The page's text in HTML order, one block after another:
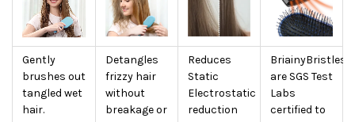
Gently
brushes out
tangled wet
hair.
Detangles
frizzy hair
without
breakage or
Reduces
Static
Electrostatic
reduction
BriainyBristles
are SGS Test
Labs
certified to